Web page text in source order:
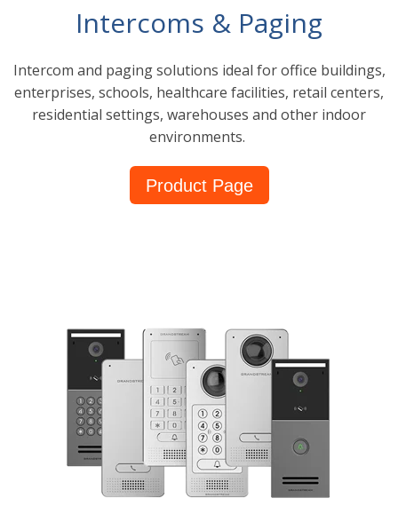
Intercoms & Paging
Intercom and paging solutions ideal for office buildings,
enterprises, schools, healthcare facilities, retail centers,
residential settings, warehouses and other indoor
environments.
Product Page